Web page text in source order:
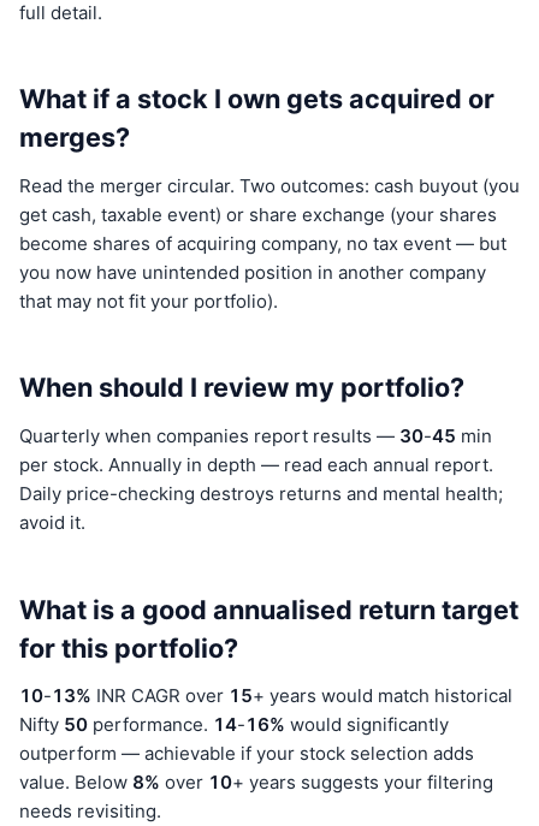
full detail.
What if a stock I own gets acquired or
merges?
Read the merger circular. Two outcomes: cash buyout (you
get cash, taxable event) or share exchange (your shares
become shares of acquiring company, no tax event — but
you now have unintended position in another company
that may not fit your portfolio).
When should I review my portfolio?
Quarterly when companies report results — 30-45 min
per stock. Annually in depth — read each annual report.
Daily price-checking destroys returns and mental health;
avoid it.
What is a good annualised return target
for this portfolio?
10-13% INR CAGR over 15+ years would match historical
Nifty 50 performance. 14-16% would significantly
outperform — achievable if your stock selection adds
value. Below 8% over 10+ years suggests your filtering
needs revisiting.